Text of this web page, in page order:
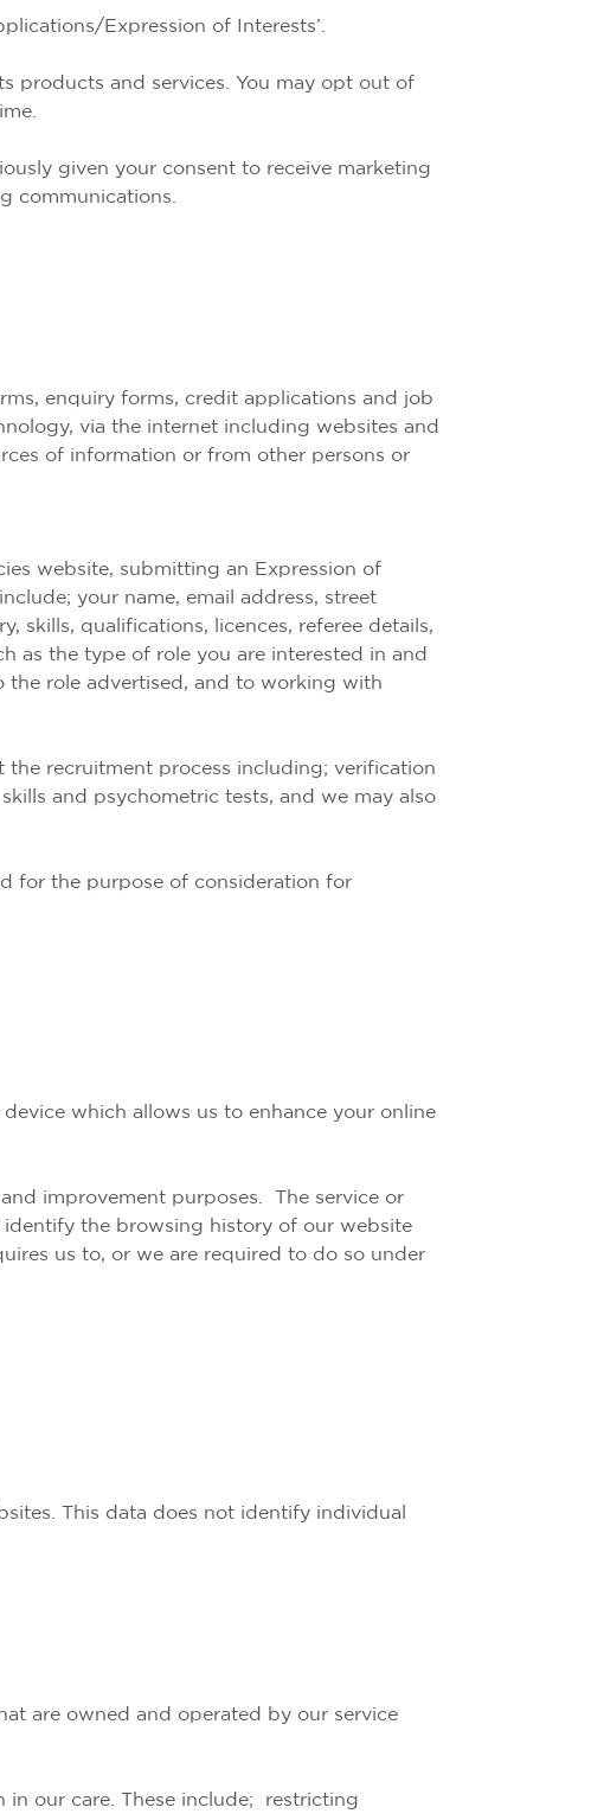
Expression of Interests’.
products and services. You may opt out of
given your consent to receive marketing
communications.
enquiry forms, credit applications and job
via the internet including websites and
of information or from other persons or
website, submitting an Expression of
your name, email address, street
skills, qualifications, licences, referee details,
as the type of role you are interested in and
the role advertised, and to working with
recruitment process including; verification
and psychometric tests, and we may also
for the purpose of consideration for
which allows us to enhance your online
improvement purposes. The service or
the browsing history of our website
us to, or we are required to do so under
This data does not identify individual
are owned and operated by our service
in our care. These include; restricting